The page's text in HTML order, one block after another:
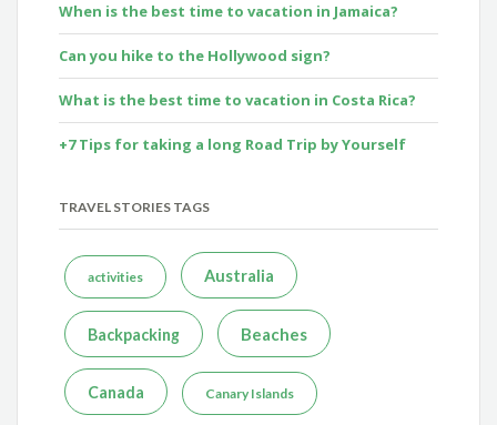
When is the best time to vacation in Jamaica?
Can you hike to the Hollywood sign?
What is the best time to vacation in Costa Rica?
+7 Tips for taking a long Road Trip by Yourself
TRAVEL STORIES TAGS
activities Australia
Backpacking Beaches
Canada Canary Islands